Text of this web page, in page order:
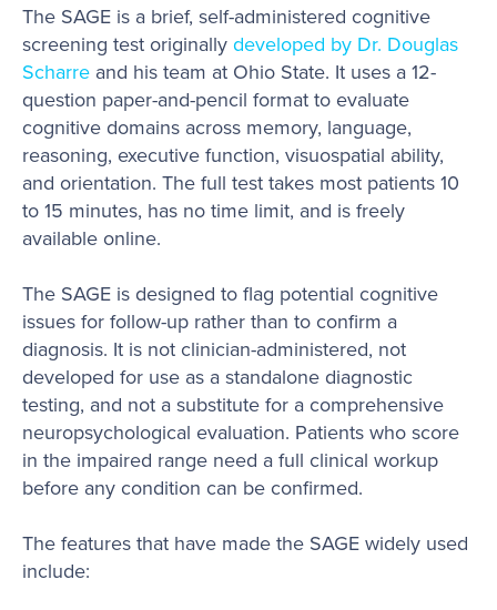
The SAGE is a brief, self-administered cognitive
screening test originally developed by Dr. Douglas
Scharre and his team at Ohio State. It uses a 12-
question paper-and-pencil format to evaluate
cognitive domains across memory, language,
reasoning, executive function, visuospatial ability,
and orientation. The full test takes most patients 10
to 15 minutes, has no time limit, and is freely
available online.
The SAGE is designed to flag potential cognitive
issues for follow-up rather than to confirm a
diagnosis. It is not clinician-administered, not
developed for use as a standalone diagnostic
testing, and not a substitute for a comprehensive
neuropsychological evaluation. Patients who score
in the impaired range need a full clinical workup
before any condition can be confirmed.
The features that have made the SAGE widely used
include: